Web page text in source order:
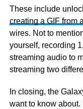
These include
creating a GIF from
wires. Not to
yourself, recording
streaming audio to
streaming two
In closing, the
want to know about.